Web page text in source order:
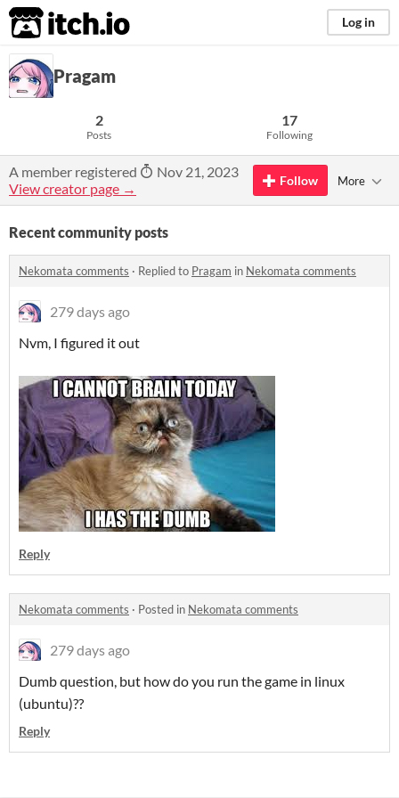
itch.io Log in
Pragam
2
Posts
17
Following
A member registered
Nov 21, 2023
View creator page →
Follow More
Recent community posts
Nekomata comments · Replied to Pragam in Nekomata comments
279 days ago
Nvm, I figured it out
Reply
Nekomata comments · Posted in Nekomata comments
279 days ago
Dumb question, but how do you run the game in linux
(ubuntu)??
Reply